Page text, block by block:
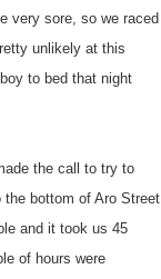
very sore, so we raced
unlikely at this
to bed that night
the call to try to
the bottom of Aro Street
and it took us 45
of hours were